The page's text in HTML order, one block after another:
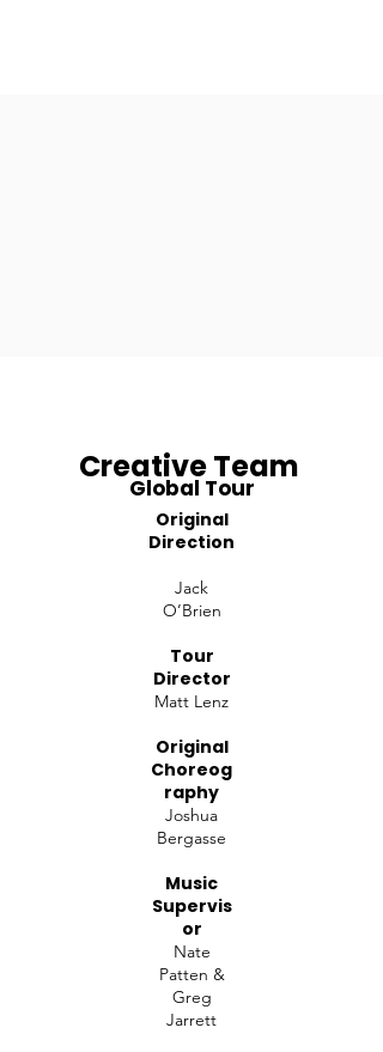
Creative Team
Global Tour
Original
Direction
Jack
O’Brien
Tour
Director
Matt Lenz
Original
Choreog
raphy
Joshua
Bergasse
Music
Supervis
or
Nate
Patten &
Greg
Jarrett